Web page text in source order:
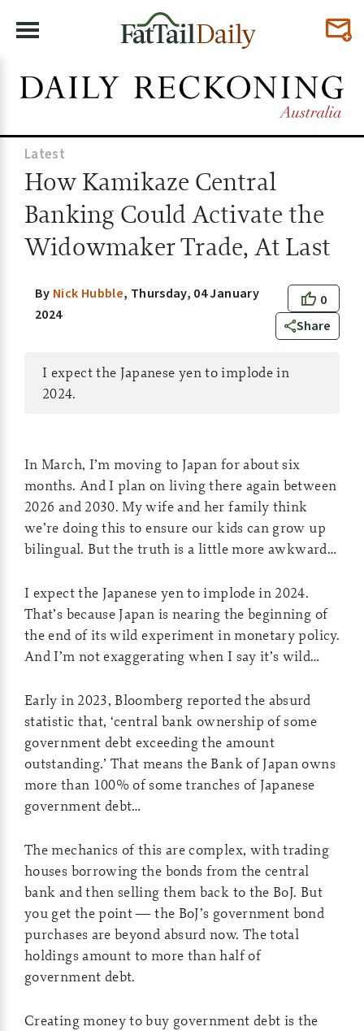
Latest
How Kamikaze Central
Banking Could Activate the
Widowmaker Trade, At Last
0
Share
By Nick Hubble, Thursday, 04 January
2024
I expect the Japanese yen to implode in
2024.
In March, I’m moving to Japan for about six
months. And I plan on living there again between
2026 and 2030. My wife and her family think
we’re doing this to ensure our kids can grow up
bilingual. But the truth is a little more awkward…
I expect the Japanese yen to implode in 2024.
That’s because Japan is nearing the beginning of
the end of its wild experiment in monetary policy.
And I’m not exaggerating when I say it’s wild…
Early in 2023, Bloomberg reported the absurd
statistic that, ‘central bank ownership of some
government debt exceeding the amount
outstanding.’ That means the Bank of Japan owns
more than 100% of some tranches of Japanese
government debt…
The mechanics of this are complex, with trading
houses borrowing the bonds from the central
bank and then selling them back to the BoJ. But
you get the point — the BoJ’s government bond
purchases are beyond absurd now. The total
holdings amount to more than half of
government debt.
Creating money to buy government debt is the